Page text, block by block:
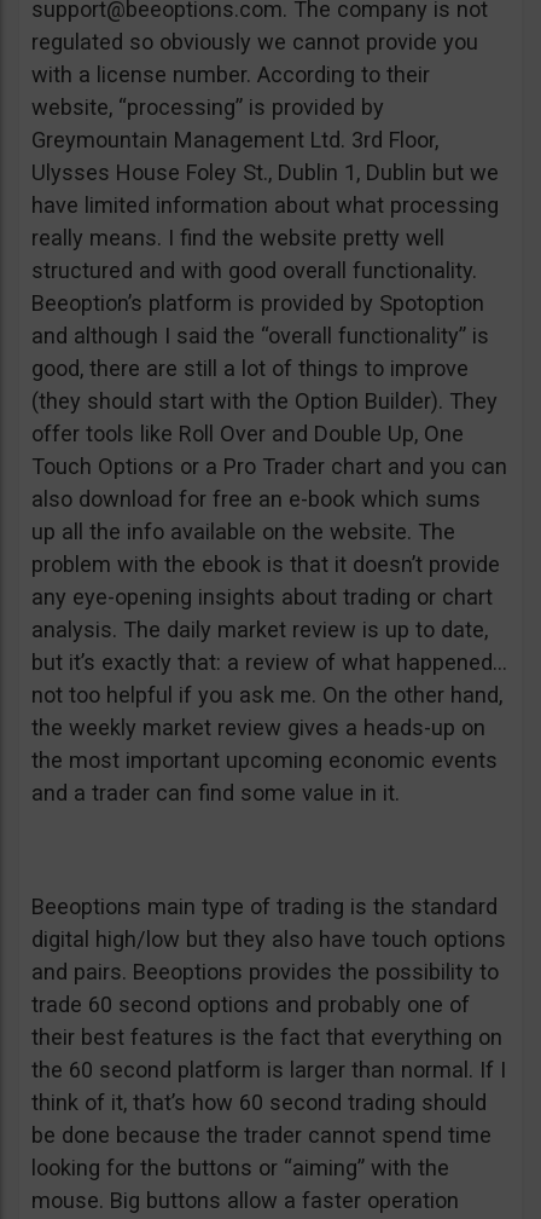
support@beeoptions.com. The company is not
regulated so obviously we cannot provide you
with a license number. According to their
website, “processing” is provided by
Greymountain Management Ltd. 3rd Floor,
Ulysses House Foley St., Dublin 1, Dublin but we
have limited information about what processing
really means. I find the website pretty well
structured and with good overall functionality.
Beeoption’s platform is provided by Spotoption
and although I said the “overall functionality” is
good, there are still a lot of things to improve
(they should start with the Option Builder). They
offer tools like Roll Over and Double Up, One
Touch Options or a Pro Trader chart and you can
also download for free an e-book which sums
up all the info available on the website. The
problem with the ebook is that it doesn’t provide
any eye-opening insights about trading or chart
analysis. The daily market review is up to date,
but it’s exactly that: a review of what happened…
not too helpful if you ask me. On the other hand,
the weekly market review gives a heads-up on
the most important upcoming economic events
and a trader can find some value in it.
Beeoptions main type of trading is the standard
digital high/low but they also have touch options
and pairs. Beeoptions provides the possibility to
trade 60 second options and probably one of
their best features is the fact that everything on
the 60 second platform is larger than normal. If I
think of it, that’s how 60 second trading should
be done because the trader cannot spend time
looking for the buttons or “aiming” with the
mouse. Big buttons allow a faster operation